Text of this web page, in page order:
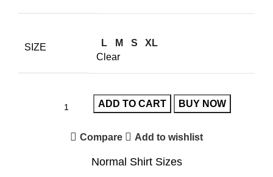
SIZE L M S
XL
Clear
ADD TO CART BUY NOW
Compare Add to wishlist
Normal Shirt Sizes